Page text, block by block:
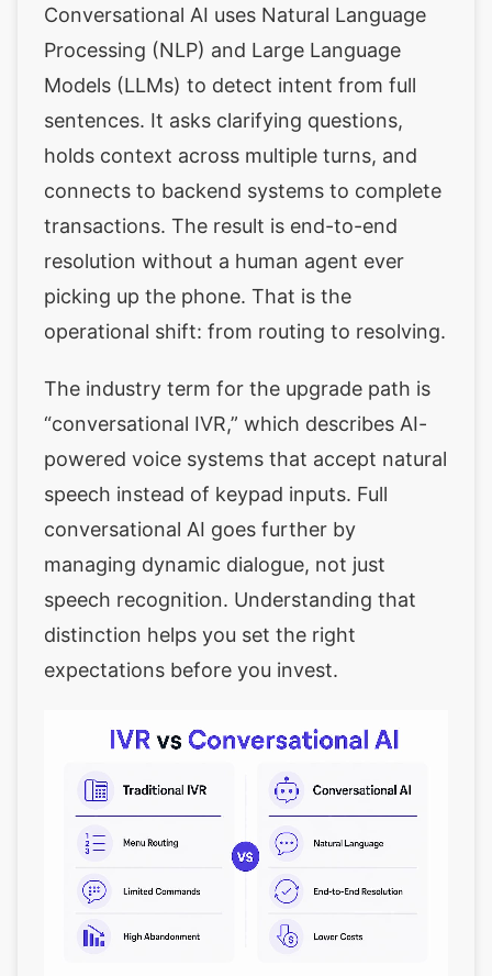
Conversational AI uses Natural Language
Processing (NLP) and Large Language
Models (LLMs) to detect intent from full
sentences. It asks clarifying questions,
holds context across multiple turns, and
connects to backend systems to complete
transactions. The result is end-to-end
resolution without a human agent ever
picking up the phone. That is the
operational shift: from routing to resolving.
The industry term for the upgrade path is
“conversational IVR,” which describes AI-
powered voice systems that accept natural
speech instead of keypad inputs. Full
conversational AI goes further by
managing dynamic dialogue, not just
speech recognition. Understanding that
distinction helps you set the right
expectations before you invest.